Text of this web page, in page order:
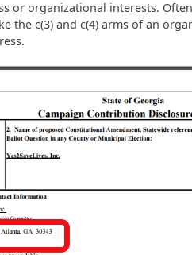
or organizational interests.
the c(3) and c(4) arms of an